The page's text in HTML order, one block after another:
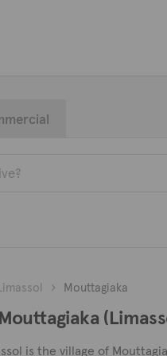
Mouttagiaka
is the village of